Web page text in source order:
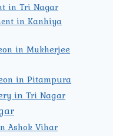
in Tri Nagar
in Kanhiya
in Mukherjee
in Pitampura
in Tri Nagar
Ashok Vihar